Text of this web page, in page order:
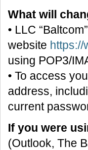
What will
• LLC
website https://
using POP3/
• To access
address,
current
If you were
(Outlook, The